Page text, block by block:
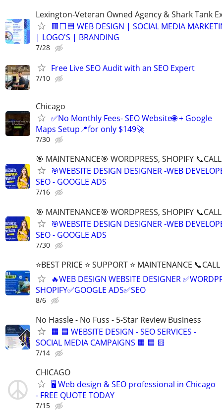
Lexington-Veteran Owned Agency & Shark Tank
🟥⬜🟦 WEB DESIGN | SOCIAL MEDIA
| LOGO'S | BRANDING
7/28
Free Live SEO Audit with an SEO Expert
7/10
Chicago
✅No Monthly Fees- SEO Website🌐 + Google
Maps Setup📍for only $149🚀
7/30
🎯 MAINTENANCE🎯 WORDPRESS, SHOPIFY
🎯WEBSITE DESIGN DESIGNER -WEB
SEO - GOOGLE ADS
7/16
🎯 MAINTENANCE🎯 WORDPRESS, SHOPIFY
🎯WEBSITE DESIGN DESIGNER -WEB
SEO - GOOGLE ADS
7/30
⭐BEST PRICE ⭐ SUPPORT ⭐ MAINTENANCE
🔥WEB DESIGN WEBSITE DESIGNER
SHOPIFY✅GOOGLE ADS✅SEO
8/6
No Hassle - No Fuss - 5-Star Review Business
🟧 🟦 WEBSITE DESIGN - SEO SERVICES -
SOCIAL MEDIA CAMPAIGNS 🟧 🟦 🟨
7/14
CHICAGO
🖥️ Web design & SEO professional in Chicago
- FREE QUOTE TODAY
7/15